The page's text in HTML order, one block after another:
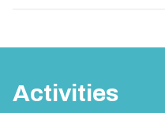
Activities